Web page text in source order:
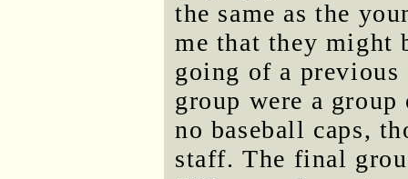
the same as the
me that they
going of a
group were a
no baseball caps,
staff. The final